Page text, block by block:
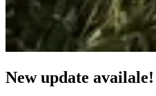
New update availale!